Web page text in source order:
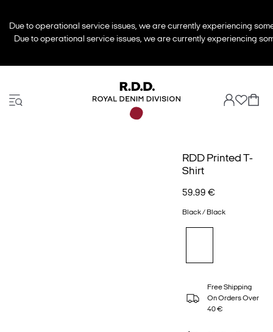
Due to operational service issues, we are currently experiencing
Due to operational service issues, we are currently experiencing
RDD Printed T-
Shirt
59.99 €
Black / Black
Free Shipping
On Orders Over
40 €